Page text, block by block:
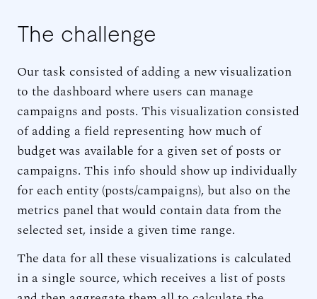
The challenge
Our task consisted of adding a new visualization
to the dashboard where users can manage
campaigns and posts. This visualization consisted
of adding a field representing how much of
budget was available for a given set of posts or
campaigns. This info should show up individually
for each entity (posts/campaigns), but also on the
metrics panel that would contain data from the
selected set, inside a given time range.
The data for all these visualizations is calculated
in a single source, which receives a list of posts